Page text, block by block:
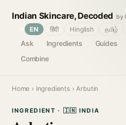
Indian Skincare, Decoded by
Ask Ingredients Guides
Combine
EN हिंदी Hinglish தமிழ்
Home › Ingredients › Arbutin
INGREDIENT · 🇮🇳 INDIA